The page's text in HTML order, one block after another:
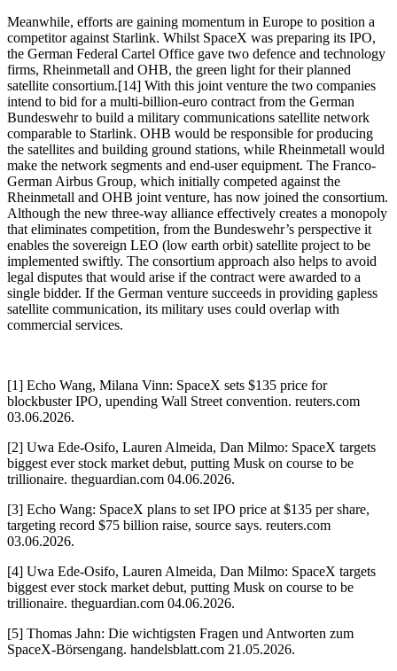
Meanwhile, efforts are gaining momentum in Europe to position a
competitor against Starlink. Whilst SpaceX was preparing its IPO,
the German Federal Cartel Office gave two defence and technology
firms, Rheinmetall and OHB, the green light for their planned
satellite consortium.[14] With this joint venture the two companies
intend to bid for a multi-billion-euro contract from the German
Bundeswehr to build a military communications satellite network
comparable to Starlink. OHB would be responsible for producing
the satellites and building ground stations, while Rheinmetall would
make the network segments and end-user equipment. The Franco-
German Airbus Group, which initially competed against the
Rheinmetall and OHB joint venture, has now joined the consortium.
Although the new three-way alliance effectively creates a monopoly
that eliminates competition, from the Bundeswehr’s perspective it
enables the sovereign LEO (low earth orbit) satellite project to be
implemented swiftly. The consortium approach also helps to avoid
legal disputes that would arise if the contract were awarded to a
single bidder. If the German venture succeeds in providing gapless
satellite communication, its military uses could overlap with
commercial services.
[1] Echo Wang, Milana Vinn: SpaceX sets $135 price for
blockbuster IPO, upending Wall Street convention. reuters.com
03.06.2026.
[2] Uwa Ede-Osifo, Lauren Almeida, Dan Milmo: SpaceX targets
biggest ever stock market debut, putting Musk on course to be
trillionaire. theguardian.com 04.06.2026.
[3] Echo Wang: SpaceX plans to set IPO price at $135 per share,
targeting record $75 billion raise, source says. reuters.com
03.06.2026.
[4] Uwa Ede-Osifo, Lauren Almeida, Dan Milmo: SpaceX targets
biggest ever stock market debut, putting Musk on course to be
trillionaire. theguardian.com 04.06.2026.
[5] Thomas Jahn: Die wichtigsten Fragen und Antworten zum
SpaceX-Börsengang. handelsblatt.com 21.05.2026.